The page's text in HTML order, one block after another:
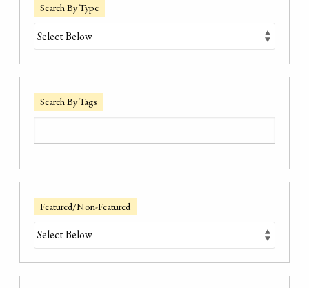
Search By Type
Search By Tags
Featured/Non-Featured